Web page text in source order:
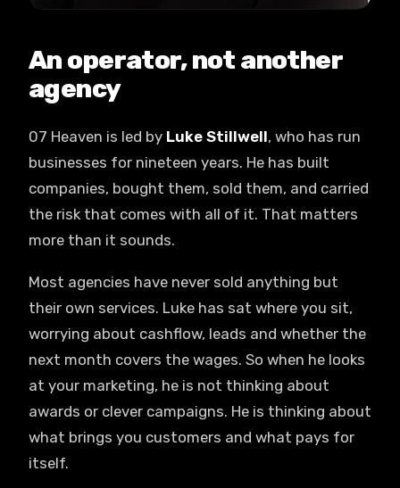
An operator, not another
agency
07 Heaven is led by Luke Stillwell, who has run
businesses for nineteen years. He has built
companies, bought them, sold them, and carried
the risk that comes with all of it. That matters
more than it sounds.
Most agencies have never sold anything but
their own services. Luke has sat where you sit,
worrying about cashflow, leads and whether the
next month covers the wages. So when he looks
at your marketing, he is not thinking about
awards or clever campaigns. He is thinking about
what brings you customers and what pays for
itself.